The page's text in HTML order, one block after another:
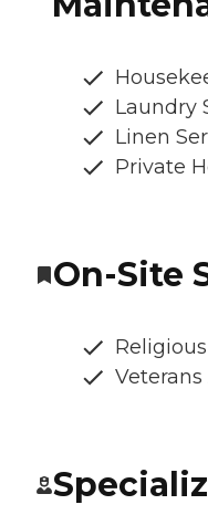
Laundry
Linen
Private
On-Site
Veterans